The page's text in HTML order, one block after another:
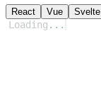
React Vue Svelte
Loading ...